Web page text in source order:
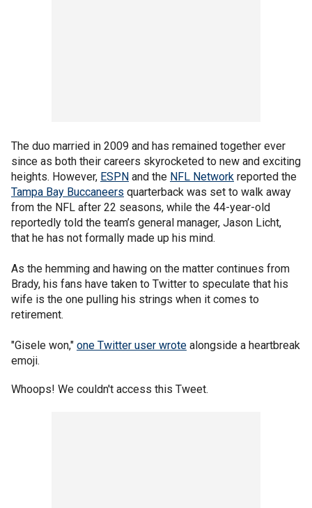
The duo married in 2009 and has remained together ever
since as both their careers skyrocketed to new and exciting
heights. However, ESPN and the NFL Network reported the
Tampa Bay Buccaneers quarterback was set to walk away
from the NFL after 22 seasons, while the 44-year-old
reportedly told the team’s general manager, Jason Licht,
that he has not formally made up his mind.
As the hemming and hawing on the matter continues from
Brady, his fans have taken to Twitter to speculate that his
wife is the one pulling his strings when it comes to
retirement.
"Gisele won," one Twitter user wrote alongside a heartbreak
emoji.
Whoops! We couldn't access this Tweet.